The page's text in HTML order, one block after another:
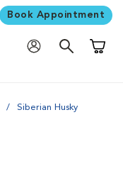
Book Appointment
Siberian Husky